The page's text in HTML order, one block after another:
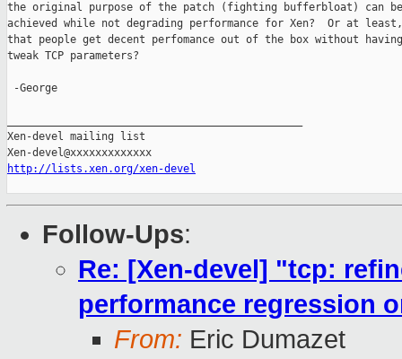
the original purpose of the patch (fighting bufferbloat) can be
achieved while not degrading performance for Xen?  Or at
that people get decent perfomance out of the box without
tweak TCP parameters?
-George
Xen-devel mailing list
http://lists.xen.org/xen-devel
Follow-Ups:
Re: [Xen-devel] "tcp:
performance regression
From: Eric Dumazet